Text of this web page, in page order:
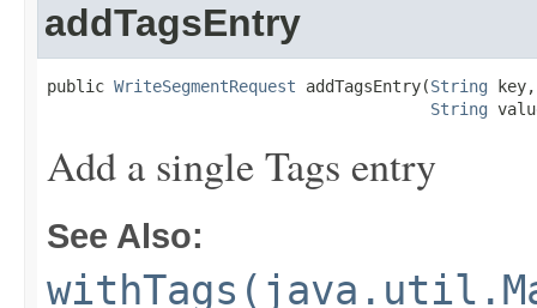
addTagsEntry
public WriteSegmentRequest addTagsEntry(String key,
String
Add a single Tags entry
See Also: